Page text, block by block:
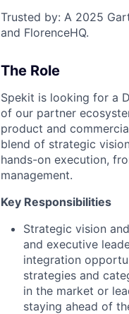
Trusted by: A 2025
and FlorenceHQ.
The Role
Spekit is looking for a
of our partner
product and
blend of strategic
hands-on execution,
management.
Key Responsibilities
Strategic vision
and executive
integration
strategies and
in the market or
staying ahead of